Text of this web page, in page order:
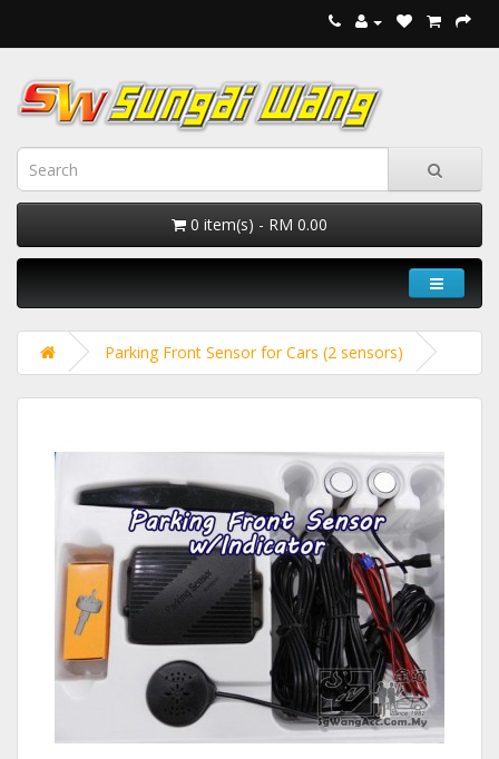
0 item(s) - RM 0.00
Parking Front Sensor for Cars (2 sensors)